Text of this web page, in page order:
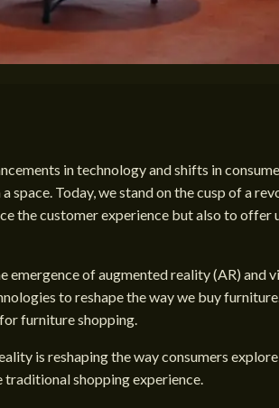
in technology and shifts in
Today, we stand on the cusp of a
customer experience but also to offer
of augmented reality (AR) and
to reshape the way we buy
furniture shopping.
is reshaping the way consumers
shopping experience.